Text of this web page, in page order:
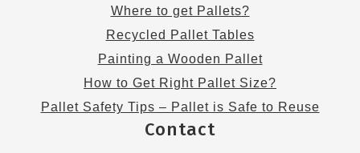
Where to get Pallets?
Recycled Pallet Tables
Painting a Wooden Pallet
How to Get Right Pallet Size?
Pallet Safety Tips – Pallet is Safe to Reuse
Contact